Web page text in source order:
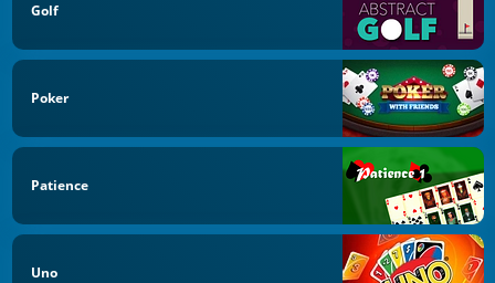
Golf
Poker
Patience
Uno